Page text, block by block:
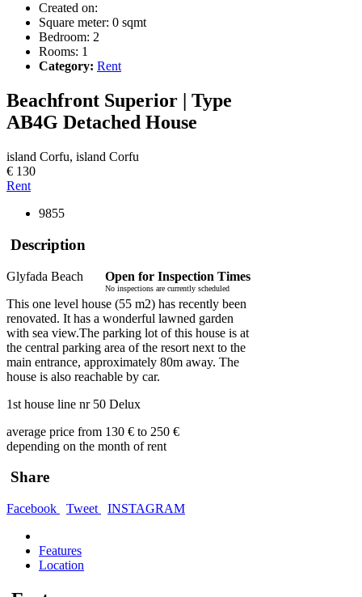
Created on:
Square meter: 0 sqmt
Bedroom: 2
Rooms: 1
Category: Rent
Beachfront Superior | Type
AB4G Detached House
island Corfu, island Corfu
€ 130
Rent
9855
Description
Glyfada Beach Open for Inspection Times
No inspections are currently scheduled
This one level house (55 m2) has recently been
renovated. It has a wonderful lawned garden
with sea view.The parking lot of this house is at
the central parking area of the resort next to the
main entrance, approximately 80m away. The
house is also reachable by car.
1st house line nr 50 Delux
average price from 130 € to 250 €
depending on the month of rent
Share
Facebook Tweet INSTAGRAM
Features
Location